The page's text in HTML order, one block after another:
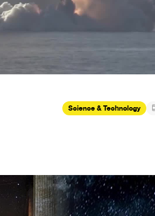
Science & Technology